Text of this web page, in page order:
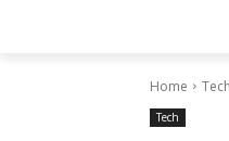
Home Tech
Tech